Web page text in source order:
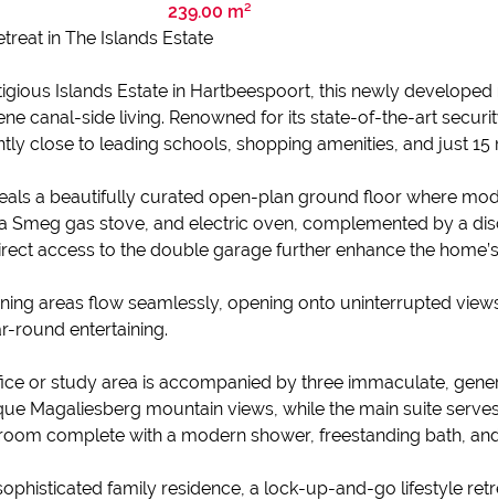
239.00 m²
in The Islands Estate
Islands Estate in Hartbeespoort, this newly
canal-side living. Renowned for its state-of-the-art
close to leading schools, shopping amenities, and just
a beautifully curated open-plan ground floor where
Smeg gas stove, and electric oven, complemented by a
access to the double garage further enhance the
areas flow seamlessly, opening onto uninterrupted
round entertaining.
or study area is accompanied by three immaculate,
Magaliesberg mountain views, while the main suite
complete with a modern shower, freestanding bath,
family residence, a lock-up-and-go lifestyle